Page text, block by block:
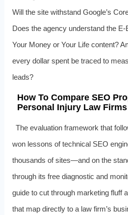
Will the site withstand Google’s
Does the agency understand the
Your Money or Your Life content?
every dollar spent be traced to
leads?
How To Compare SEO
Personal Injury Law Firms
The evaluation framework that
won lessons of technical SEO
thousands of sites—and on the
through its free diagnostic and
guide to cut through marketing fluff
that map directly to a law firm’s